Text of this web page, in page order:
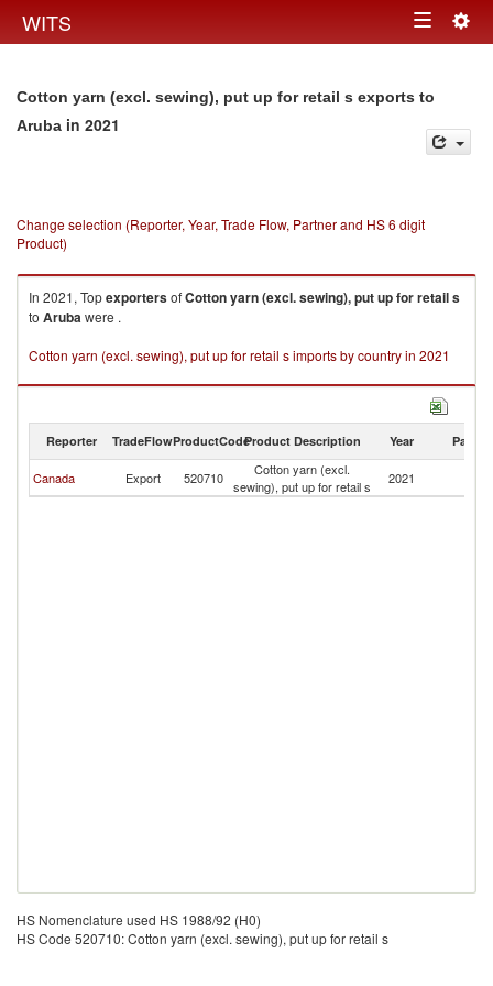
WITS Toggle
Cotton yarn (excl. sewing), put up for retail s exports to
Aruba in 2021
Change selection (Reporter, Year, Trade Flow, Partner and HS 6 digit
Product)
In 2021, TopexportersofCotton yarn (excl. sewing), put up for retail s
to Arubawere .
Cotton yarn (excl. sewing), put up for retail s imports by country in 2021
Reporter TradeFlowProductCodeProduct Description Year Partner
Canada Export 520710
Cotton yarn (excl.
sewing), put up for retail s
2021
HS Nomenclature used HS 1988/92 (H0)
HS Code 520710: Cotton yarn (excl. sewing), put up for retail s